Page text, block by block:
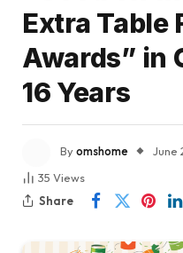
Extra Table
Awards” in
16 Years
Byomshome June
35 Views
Share